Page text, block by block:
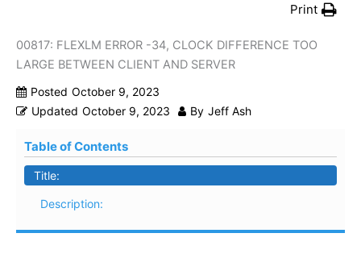
Print
00817: FLEXLM ERROR -34, CLOCK DIFFERENCE TOO
LARGE BETWEEN CLIENT AND SERVER
Posted October 9, 2023
Updated October 9, 2023 By Jeff Ash
Table of Contents
Title:
Description: